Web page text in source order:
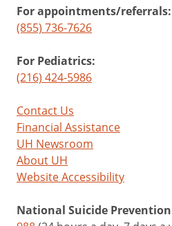
For appointments/referrals:
(855) 736-7626
For Pediatrics:
(216) 424-5986
Contact Us
Financial Assistance
UH Newsroom
About UH
Website Accessibility
National Suicide